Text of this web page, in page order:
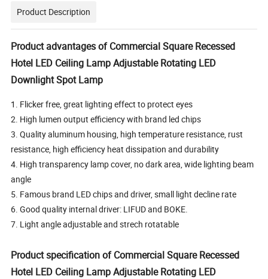
Product Description
Product advantages of Commercial Square Recessed
Hotel LED Ceiling Lamp Adjustable Rotating LED
Downlight Spot Lamp
1. Flicker free, great lighting effect to protect eyes
2. High lumen output efficiency with brand led chips
3. Quality aluminum housing, high temperature resistance, rust
resistance, high efficiency heat dissipation and durability
4. High transparency lamp cover, no dark area, wide lighting beam
angle
5. Famous brand LED chips and driver, small light decline rate
6. Good quality internal driver: LIFUD and BOKE.
7. Light angle adjustable and strech rotatable
Product specification of Commercial Square Recessed
Hotel LED Ceiling Lamp Adjustable Rotating LED